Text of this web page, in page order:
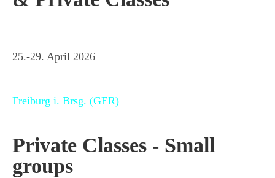
25.-29. April 2026
Freiburg i. Brsg. (GER)
Private Classes - Small
groups